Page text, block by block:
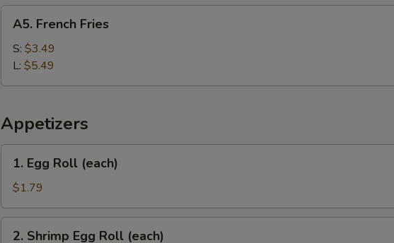
A5.
French
Fries
A5. French Fries
S: $3.49
L: $5.49
Appetizers
1.
Egg
Roll
(each)
1. Egg Roll (each)
$1.79
2.
2. Shrimp Egg Roll (each)